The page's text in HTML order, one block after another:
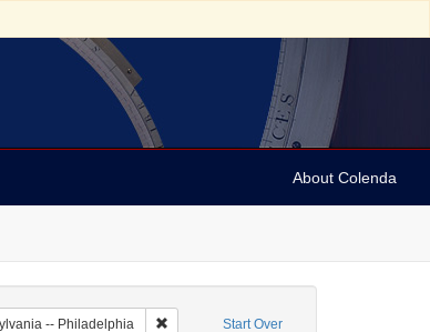
About Colenda
Start Over
-- Philadelphia Remove constraint Geographic Subject: